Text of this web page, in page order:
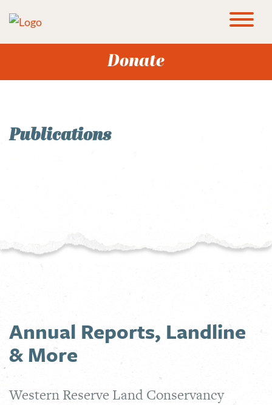
Donate
Publications
Annual Reports, Landline
& More
Western Reserve Land Conservancy